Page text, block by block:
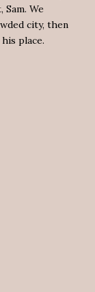
We
city, then
place.